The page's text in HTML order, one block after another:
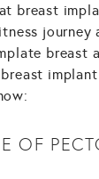
breast
journey
breast
OF